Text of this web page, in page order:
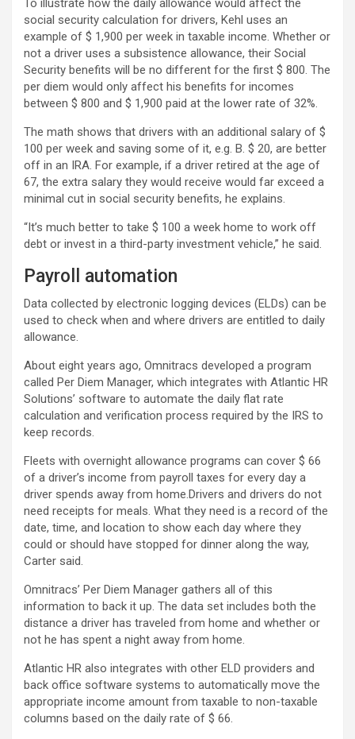
To illustrate how the daily allowance would affect the
social security calculation for drivers, Kehl uses an
example of $ 1,900 per week in taxable income. Whether or
not a driver uses a subsistence allowance, their Social
Security benefits will be no different for the first $ 800. The
per diem would only affect his benefits for incomes
between $ 800 and $ 1,900 paid at the lower rate of 32%.
The math shows that drivers with an additional salary of $
100 per week and saving some of it, e.g. B. $ 20, are better
off in an IRA. For example, if a driver retired at the age of
67, the extra salary they would receive would far exceed a
minimal cut in social security benefits, he explains.
“It’s much better to take $ 100 a week home to work off
debt or invest in a third-party investment vehicle,” he said.
Payroll automation
Data collected by electronic logging devices (ELDs) can be
used to check when and where drivers are entitled to daily
allowance.
About eight years ago, Omnitracs developed a program
called Per Diem Manager, which integrates with Atlantic HR
Solutions’ software to automate the daily flat rate
calculation and verification process required by the IRS to
keep records.
Fleets with overnight allowance programs can cover $ 66
of a driver’s income from payroll taxes for every day a
driver spends away from home.Drivers and drivers do not
need receipts for meals. What they need is a record of the
date, time, and location to show each day where they
could or should have stopped for dinner along the way,
Carter said.
Omnitracs’ Per Diem Manager gathers all of this
information to back it up. The data set includes both the
distance a driver has traveled from home and whether or
not he has spent a night away from home.
Atlantic HR also integrates with other ELD providers and
back office software systems to automatically move the
appropriate income amount from taxable to non-taxable
columns based on the daily rate of $ 66.